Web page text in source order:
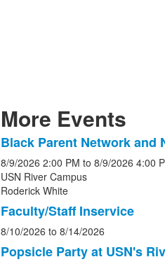
More Events
List
of
5
events.
Black Parent Network and
8/9/2026 2:00 PM to 8/9/2026 4:00
USN River Campus
Roderick White
Faculty/Staff Inservice
8/10/2026 to 8/14/2026
Popsicle Party at USN's